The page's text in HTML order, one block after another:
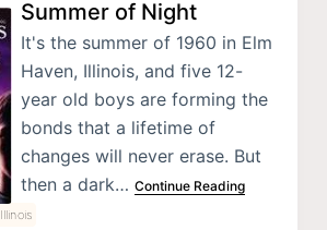
Summer of Night
It's the summer of 1960 in Elm
Haven, Illinois, and five 12-
year old boys are forming the
bonds that a lifetime of
changes will never erase. But
then a dark… Continue Reading
Illinois